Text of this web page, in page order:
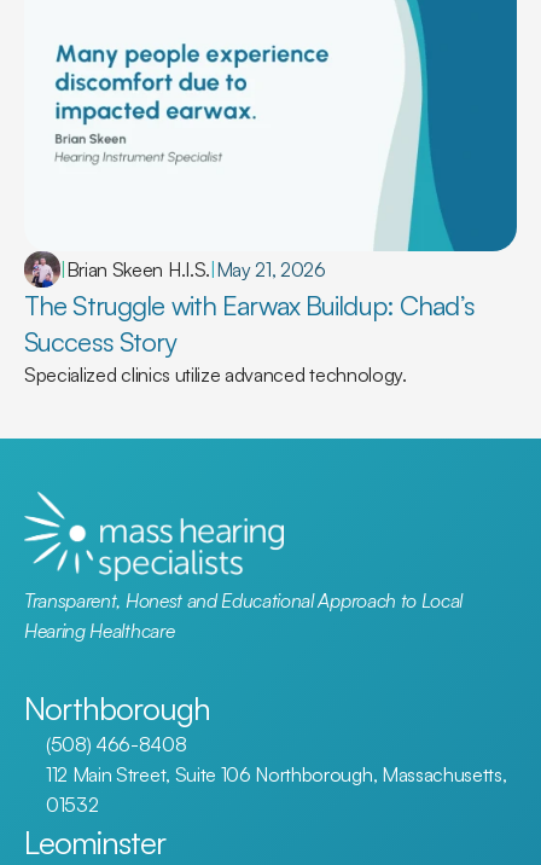
|Brian Skeen H.I.S.|May 21, 2026
The Struggle with Earwax Buildup: Chad’s
Success Story
Specialized clinics utilize advanced technology.
Transparent, Honest and Educational Approach to Local
Hearing Healthcare
Northborough
(508) 466-8408
112 Main Street, Suite 106 Northborough, Massachusetts,
01532
Leominster